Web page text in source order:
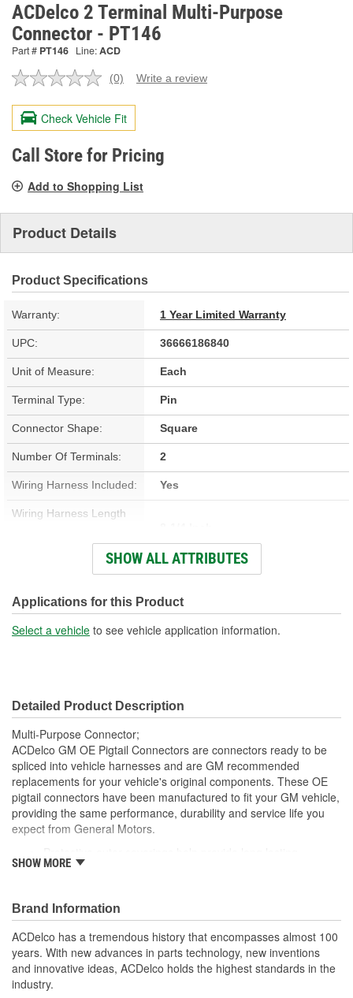
ACDelco 2 Terminal Multi-Purpose
Connector - PT146
Part # PT146 Line:ACD
No
value.
Same
page
link.
(0) Write a review
Check Vehicle Fit
Call Store for Pricing
Add to Shopping List
Product Details
Product Specifications
Warranty: 1 Year Limited Warranty
UPC: 36666186840
Unit of Measure: Each
Terminal Type: Pin
Connector Shape: Square
Number Of Terminals: 2
Wiring Harness Included: Yes
Wiring Harness Length
(mm):
Number Of Wires: 2
SHOW ALL ATTRIBUTES
Applications for this Product
Select a vehicle to see vehicle application information.
Detailed Product Description
Multi-Purpose Connector;
ACDelco GM OE Pigtail Connectors are connectors ready to be
spliced into vehicle harnesses and are GM recommended
replacements for your vehicle's original components. These OE
pigtail connectors have been manufactured to fit your GM vehicle,
providing the same performance, durability and service life you
expect from General Motors.
durability
GM recommended replacement part for your GM vehicle's
original factory component
Offering the quality, reliability and durability of GM OE
Manufactured to GM OE specification for fit, form and
function
SHOW MORE
Brand Information
ACDelco has a tremendous history that encompasses almost 100
years. With new advances in parts technology, new inventions
and innovative ideas, ACDelco holds the highest standards in the
industry.